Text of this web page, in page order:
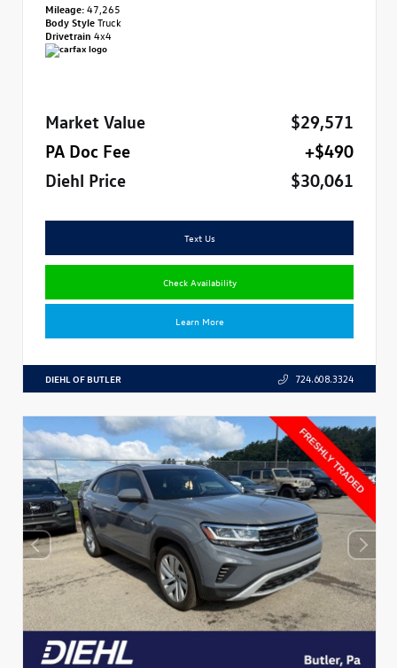
Mileage:47,265
Body StyleTruck
Drivetrain 4x4
Market Value
$29,571
PA Doc Fee
+$490
Diehl Price
$30,061
Text Us
Check Availability
Learn More
DIEHL OF BUTLER 724.608.3324